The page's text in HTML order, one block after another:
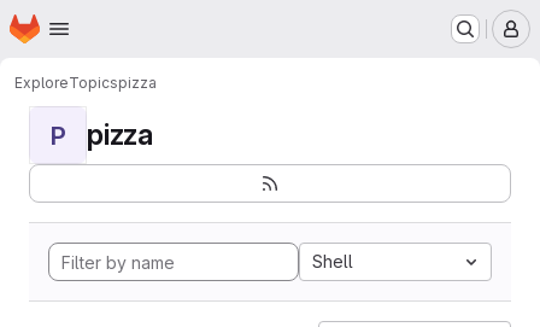
Skip to main content
Homepage
ExploreTopicspizza
P pizza
Shell